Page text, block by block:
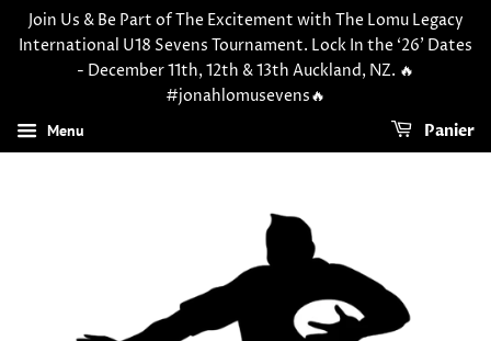
Join Us & Be Part of The Excitement with The Lomu Legacy
International U18 Sevens Tournament. Lock In the ‘26’ Dates
- December 11th, 12th & 13th Auckland, NZ. 🔥
#jonahlomusevens🔥
Menu Panier